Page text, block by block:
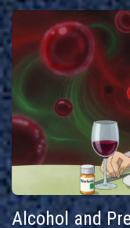
Alcohol and